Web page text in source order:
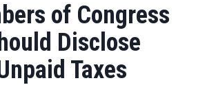
of Congress
Disclose
Taxes